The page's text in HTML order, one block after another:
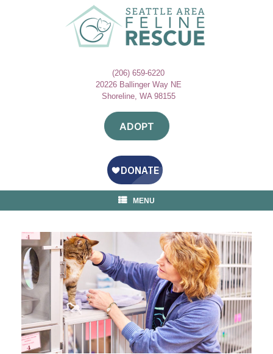
(206) 659-6220
20226 Ballinger Way NE
Shoreline, WA 98155
ADOPT
MENU